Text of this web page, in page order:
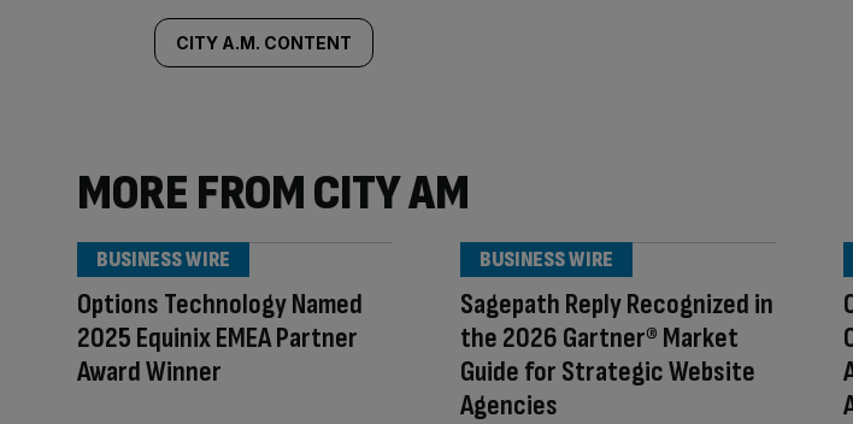
CITY A.M. CONTENT
MORE FROM CITY AM
Options Technology Named
2025 Equinix EMEA Partner
Award Winner
BUSINESS WIRE
Sagepath Reply Recognized in
the 2026 Gartner® Market
Guide for Strategic Website
Agencies
BUSINESS WIRE